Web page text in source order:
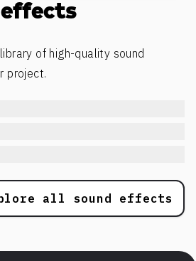
effects
of high-quality sound
project.
all sound effects